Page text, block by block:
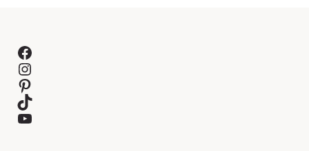
Facebook
Instagram
Pinterest
TikTok
YouTube